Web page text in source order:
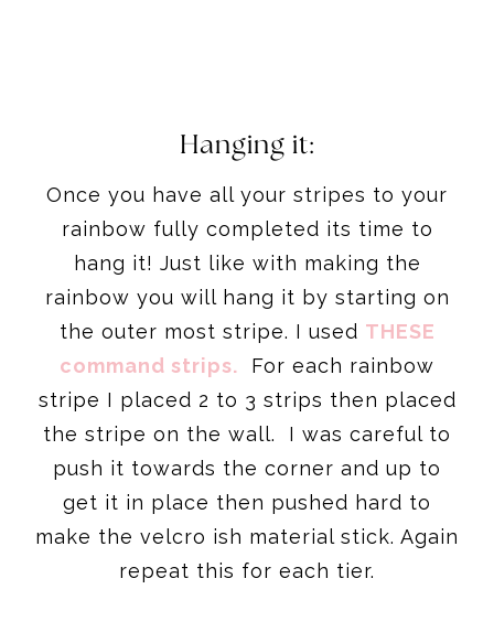
Hanging it:
Once you have all your stripes to your
rainbow fully completed its time to
hang it! Just like with making the
rainbow you will hang it by starting on
the outer most stripe. I used THESE
command strips. For each rainbow
stripe I placed 2 to 3 strips then placed
the stripe on the wall. I was careful to
push it towards the corner and up to
get it in place then pushed hard to
make the velcro ish material stick. Again
repeat this for each tier.